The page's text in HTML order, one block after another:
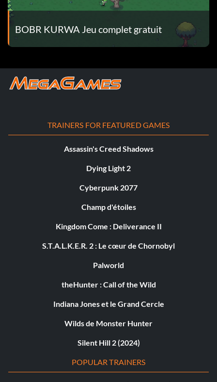
BOBR KURWA Jeu complet gratuit
TRAINERS FOR FEATURED GAMES
Assassin's Creed Shadows
Dying Light 2
Cyberpunk 2077
Champ d'étoiles
Kingdom Come : Deliverance II
S.T.A.L.K.E.R. 2 : Le cœur de Chornobyl
Palworld
theHunter : Call of the Wild
Indiana Jones et le Grand Cercle
Wilds de Monster Hunter
Silent Hill 2 (2024)
POPULAR TRAINERS